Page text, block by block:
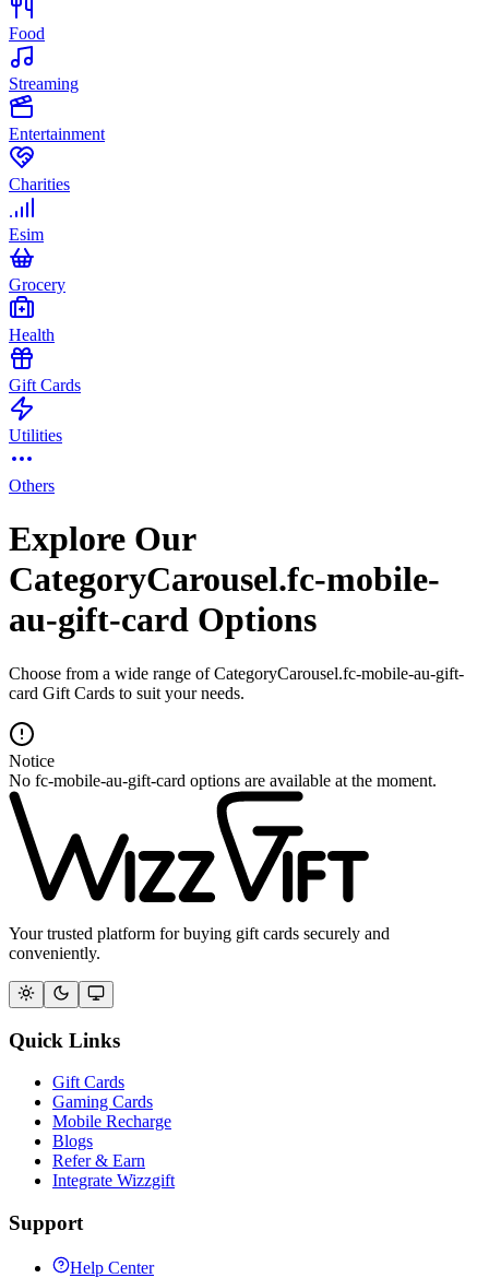
Food
Streaming
Entertainment
Charities
Esim
Grocery
Health
Gift Cards
Utilities
Others
Explore Our
CategoryCarousel.fc-mobile-
au-gift-card Options
Choose from a wide range of CategoryCarousel.fc-mobile-au-gift-
card Gift Cards to suit your needs.
Notice
No fc-mobile-au-gift-card options are available at the moment.
Your trusted platform for buying gift cards securely and
conveniently.
Quick Links
Gift Cards
Gaming Cards
Mobile Recharge
Blogs
Refer & Earn
Integrate Wizzgift
Support
Help Center